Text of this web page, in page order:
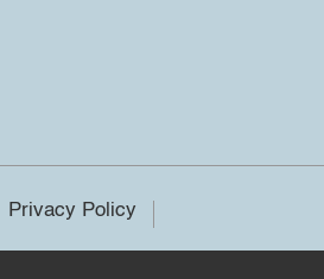
Privacy Policy